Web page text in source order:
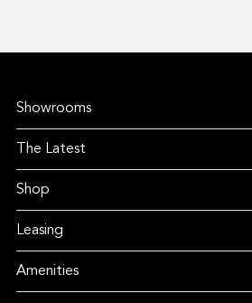
Showrooms
The Latest
Shop
Leasing
Amenities